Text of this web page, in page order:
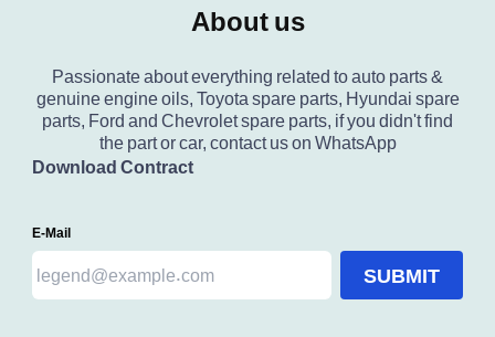
About us
Passionate about everything related to auto parts &
genuine engine oils, Toyota spare parts, Hyundai spare
parts, Ford and Chevrolet spare parts, if you didn't find
the part or car, contact us on WhatsApp
Download Contract
E-Mail
SUBMIT